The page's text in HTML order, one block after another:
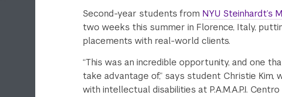
Second-year students from NYU Steinhardt’s
two weeks this summer in Florence, Italy,
placements with real-world clients.
“This was an incredible opportunity, and one
take advantage of,” says student Christie
with intellectual disabilities at P.A.M.A.P.I.